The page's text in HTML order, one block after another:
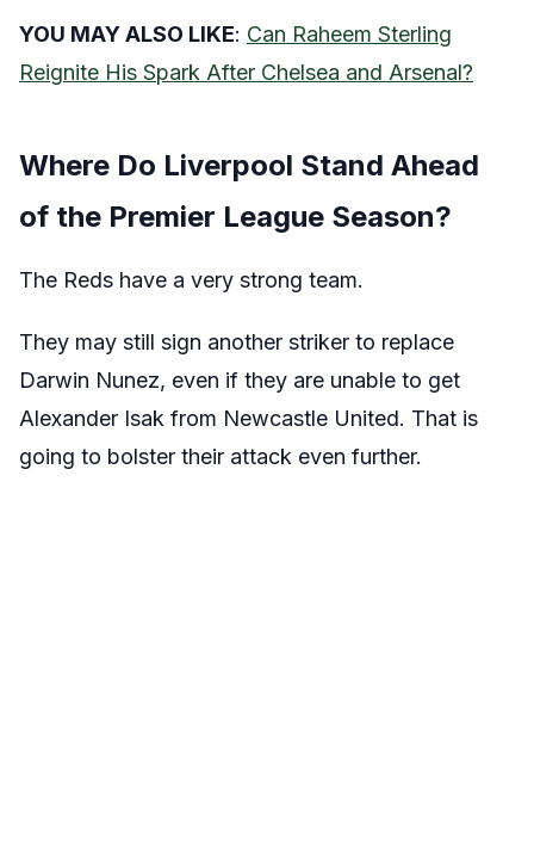
YOU MAY ALSO LIKE: Can Raheem Sterling
Reignite His Spark After Chelsea and Arsenal?
Where Do Liverpool Stand Ahead
of the Premier League Season?
The Reds have a very strong team.
They may still sign another striker to replace
Darwin Nunez, even if they are unable to get
Alexander Isak from Newcastle United. That is
going to bolster their attack even further.